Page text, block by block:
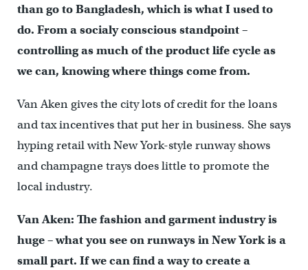
than go to Bangladesh, which is what I used to
do. From a socialy conscious standpoint –
controlling as much of the product life cycle as
we can, knowing where things come from.
Van Aken gives the city lots of credit for the loans
and tax incentives that put her in business. She says
hyping retail with New York-style runway shows
and champagne trays does little to promote the
local industry.
Van Aken: The fashion and garment industry is
huge – what you see on runways in New York is a
small part. If we can find a way to create a